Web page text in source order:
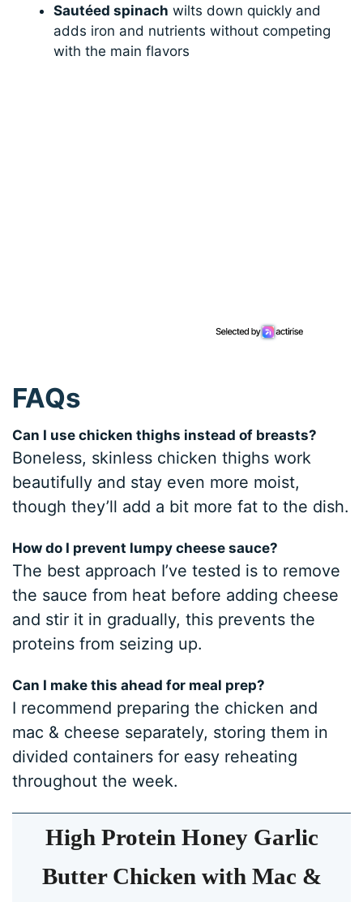
Sautéed spinach wilts down quickly and
adds iron and nutrients without competing
with the main flavors
FAQs
Can I use chicken thighs instead of breasts?
Boneless, skinless chicken thighs work
beautifully and stay even more moist,
though they’ll add a bit more fat to the dish.
How do I prevent lumpy cheese sauce?
The best approach I’ve tested is to remove
the sauce from heat before adding cheese
and stir it in gradually, this prevents the
proteins from seizing up.
Can I make this ahead for meal prep?
I recommend preparing the chicken and
mac & cheese separately, storing them in
divided containers for easy reheating
throughout the week.
High Protein Honey Garlic
Butter Chicken with Mac &